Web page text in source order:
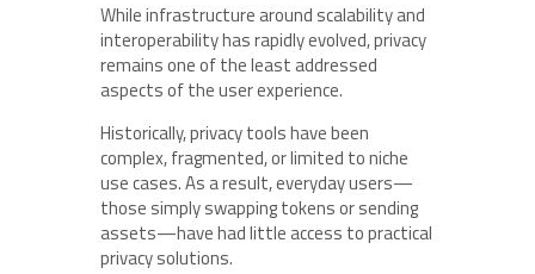
While infrastructure around scalability and
interoperability has rapidly evolved, privacy
remains one of the least addressed
aspects of the user experience.
Historically, privacy tools have been
complex, fragmented, or limited to niche
use cases. As a result, everyday users—
those simply swapping tokens or sending
assets—have had little access to practical
privacy solutions.